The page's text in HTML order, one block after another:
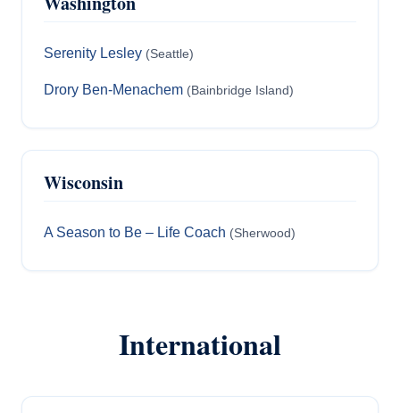
Serenity Lesley (Seattle)
Drory Ben-Menachem (Bainbridge Island)
Wisconsin
A Season to Be – Life Coach (Sherwood)
International